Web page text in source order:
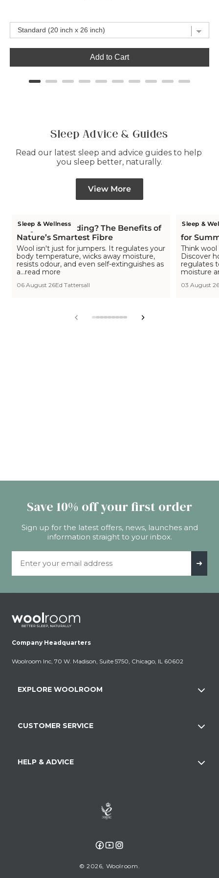
Add to Cart
Sleep Advice & Guides
Read our latest sleep and advice guides to help
you sleep better, naturally.
View More
Sleep & Wellness
Why Wool Bedding? The Benefits of
Nature’s Smartest Fibre
Wool isn't just for jumpers. It regulates your
body temperature, wicks away moisture,
resists odour, and even self-extinguishes as
a...read more
06 August 26Ed Tattersall
Sleep &
Is Wool
for
Think
Discover
regulates
moisture
03 August 26
View
View
View
View
View
View
View
View
View
Save 10% off your first order
Sign up for the latest offers, news, launches and
information straight to your inbox.
➜
Company Headquarters
Woolroom Inc, 70 W. Madison, Suite 5750, Chicago, IL 60602
EXPLORE WOOLROOM
CUSTOMER SERVICE
HELP & ADVICE
Facebook
YouTubeInstagram
© 2026, Woolroom